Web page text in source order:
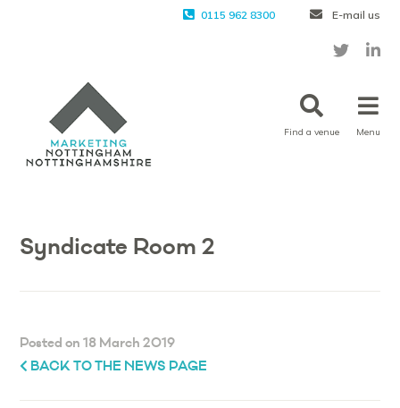
0115 962 8300 E-mail us
Find a venue Menu
Syndicate Room 2
Posted on 18 March 2019
BACK TO THE NEWS PAGE